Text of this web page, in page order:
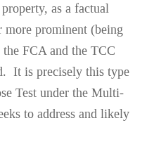
as a factual
prominent (being
FCA and the TCC
It is precisely this type
Test under the Multi-
to address and likely